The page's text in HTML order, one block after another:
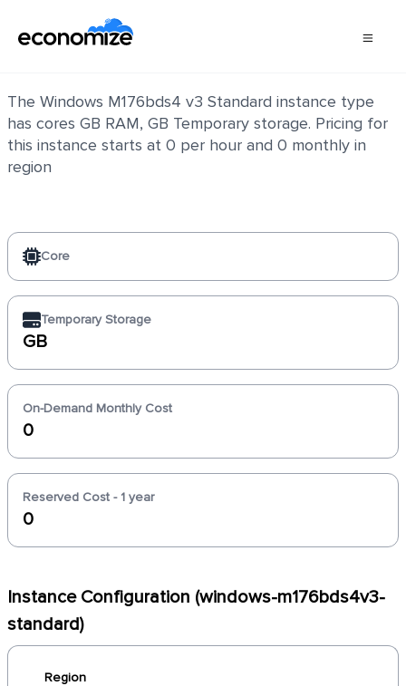
The Windows M176bds4 v3 Standard instance type
has cores GB RAM, GB Temporary storage. Pricing for
this instance starts at 0 per hour and 0 monthly in
region
Core
Temporary Storage
GB
On-Demand Monthly Cost
0
Reserved Cost - 1 year
0
Instance Configuration (windows-m176bds4v3-
standard)
Region